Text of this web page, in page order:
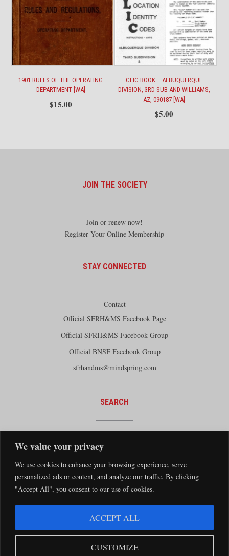
We value your privacy
We use cookies to enhance your browsing experience, serve
personalized ads or content, and analyze our traffic. By clicking
"Accept All", you consent to our use of cookies.
CUSTOMIZE
ACCEPT ALL
1901 RULES OF THE OPERATING
DEPARTMENT [WA]
$15.00
CLIC BOOK – ALBUQUERQUE
DIVISION, 3RD SUB AND WILLIAMS,
AZ, 090187 [WA]
$5.00
JOIN THE SOCIETY
Join or renew now!
Register Your Online Membership
STAY CONNECTED
Contact
Official SFRH&MS Facebook Page
Official SFRH&MS Facebook Group
Official BNSF Facebook Group
sfrhandms@mindspring.com
SEARCH
Silver Rockets·Privacy Statement
The Santa Fe Railway Historical & Modeling Society has no direct relationship with